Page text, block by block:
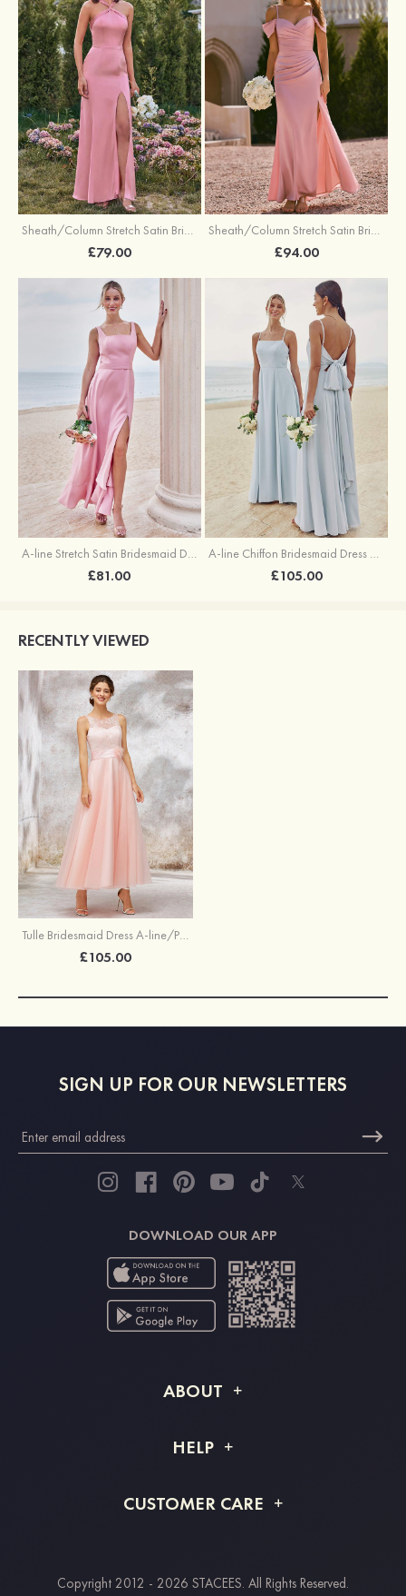
Sheath/Column Stretch Satin Bridesmaid Dresses Halter Floor-Length with Split
£79.00
Sheath/Column Stretch Satin Bridesmaid Dress V Neck Floor-Length with Pleated Split
£94.00
A-line Stretch Satin Bridesmaid Dress Square Neckline Ankle-Length with Ruffles Split
£81.00
A-line Chiffon Bridesmaid Dress Square Neckline Floor-Length with Sashes
£105.00
RECENTLY VIEWED
£105.00
SIGN UP FOR OUR NEWSLETTERS
DOWNLOAD OUR APP
ABOUT
Shipping Info
HELP
Returns & Refunds
CUSTOMER CARE
Payment Methods
Copyright 2012 - 2026 STACEES. All Rights Reserved.